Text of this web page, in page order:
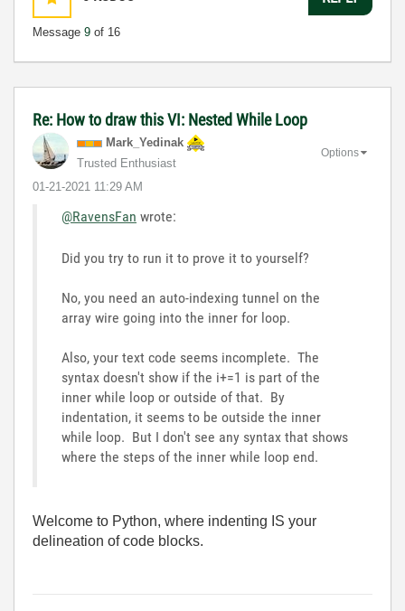
Message 9 of 16
Re: How to draw this VI: Nested While Loop
Mark_Yedinak
Trusted Enthusiast
‎01-21-2021 11:29 AM
Options
@RavensFan wrote:
Did you try to run it to prove it to yourself?
No, you need an auto-indexing tunnel on the
array wire going into the inner for loop.
Also, your text code seems incomplete. The
syntax doesn't show if the i+=1 is part of the
inner while loop or outside of that. By
indentation, it seems to be outside the inner
while loop. But I don't see any syntax that shows
where the steps of the inner while loop end.
Welcome to Python, where indenting IS your
delineation of code blocks.